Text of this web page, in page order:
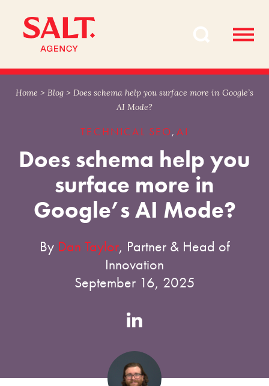
content
navigation
Home > Blog > Does schema help you surface more in Google’s
AI Mode?
TECHNICAL SEO,AI
Does schema help you
surface more in
Google’s AI Mode?
By Dan Taylor, Partner & Head of
Innovation
September 16, 2025